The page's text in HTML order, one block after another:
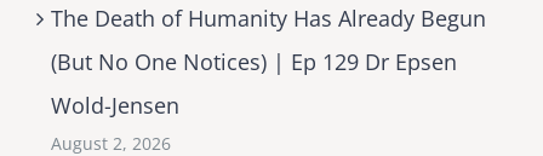
The Death of Humanity Has Already Begun
(But No One Notices) | Ep 129 Dr Epsen
Wold-Jensen
August 2, 2026